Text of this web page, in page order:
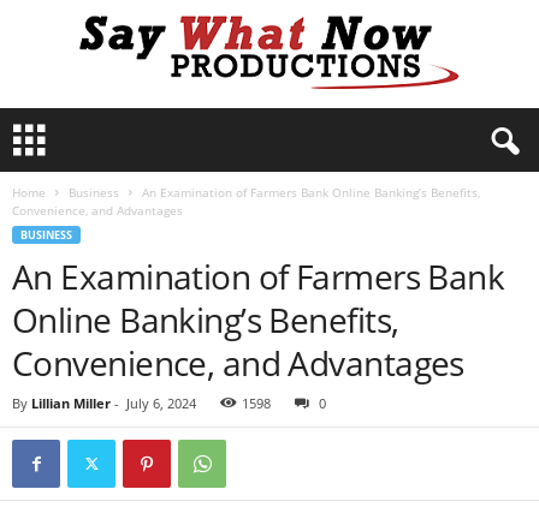
y
o
c
Home Business
An Examination of Farmers Bank Online Banking’s Benefits,
Convenience, and Advantages
BUSINESS
An Examination of Farmers Bank
Online Banking’s Benefits,
Convenience, and Advantages
By Lillian Miller - July 6, 2024 1598 0